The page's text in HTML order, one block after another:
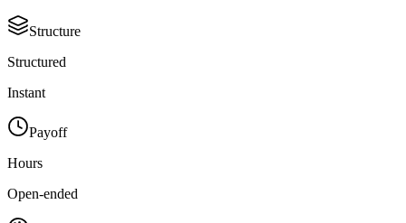
Structure
Structured
Instant
Payoff
Hours
Open-ended